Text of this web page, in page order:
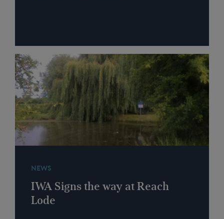
NEWS
IWA Signs the way at Reach
Lode